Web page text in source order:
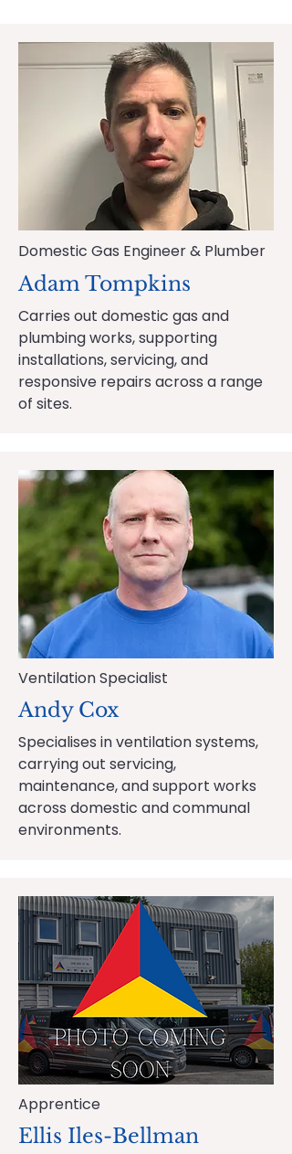
Domestic Gas Engineer & Plumber
Adam Tompkins
Carries out domestic gas and
plumbing works, supporting
installations, servicing, and
responsive repairs across a range
of sites.
Ventilation Specialist
Andy Cox
Specialises in ventilation systems,
carrying out servicing,
maintenance, and support works
across domestic and communal
environments.
Apprentice
Ellis Iles-Bellman